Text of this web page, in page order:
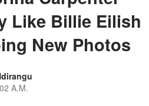
Like Billie Eilish
New Photos
A.M.